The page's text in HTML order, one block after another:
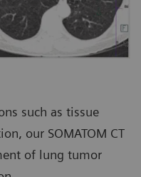
such as tissue
our SOMATOM CT
of lung tumor